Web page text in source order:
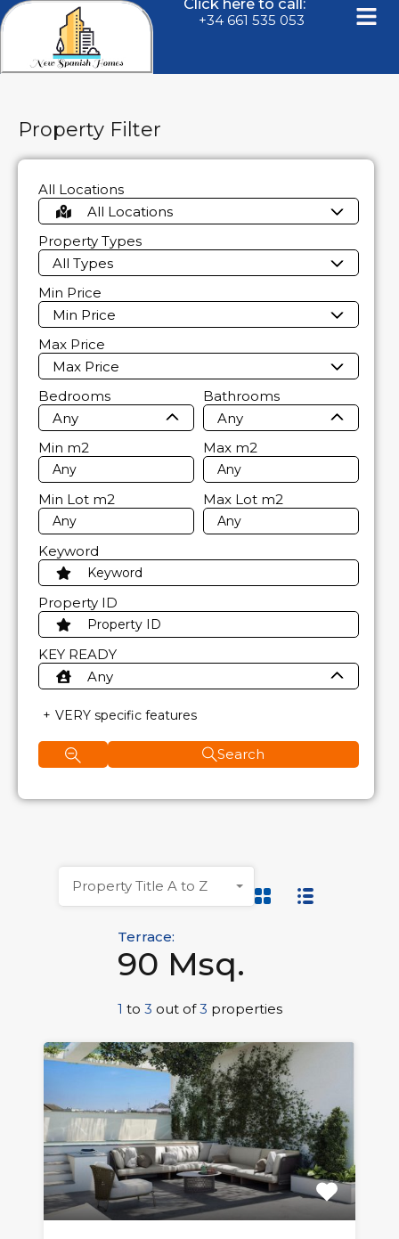
Click here to call:
+34 661 535 053
Terrace:
90 Msq.
1 to 3 out of3 properties
Property Title A to Z
Property Filter
All Locations
All Locations
Property Types
All Types
Min Price
Min Price
Max Price
Max Price
Bedrooms
Any
Bathrooms
Any
Min m2 Max m2
Min Lot m2 Max Lot m2
Keyword
Property ID
KEY READY
Any
VERY specific features
Search